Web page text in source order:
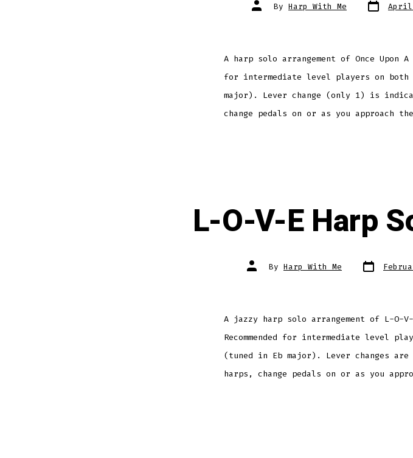
Post
author
By Harp With Me date April
A harp solo arrangement of Once Upon A
for intermediate level players on both
major). Lever change (only 1) is
change pedals on or as you approach
L-O-V-E Harp
Post
author
By Harp With Me Post
date
A jazzy harp solo arrangement of L-O-
Recommended for intermediate level
(tuned in Eb major). Lever changes
harps, change pedals on or as you